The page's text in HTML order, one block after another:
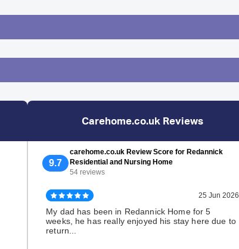
Carehome.co.uk Reviews
9.7
carehome.co.uk Review Score for Redannick
Residential and Nursing Home
54 reviews
25 Jun 2026
My dad has been in Redannick Home for 5
weeks, he has really enjoyed his stay here due to
return...